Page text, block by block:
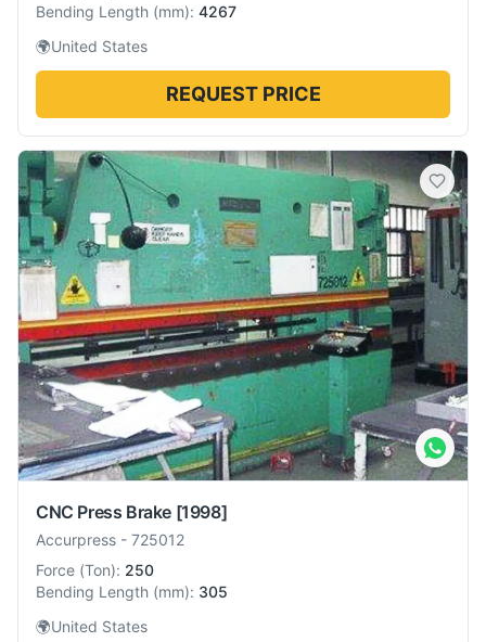
Bending Length (mm): 4267
🌍United States
REQUEST PRICE
CNC Press Brake [1998]
Accurpress - 725012
Force (Ton): 250
Bending Length (mm): 305
🌍United States